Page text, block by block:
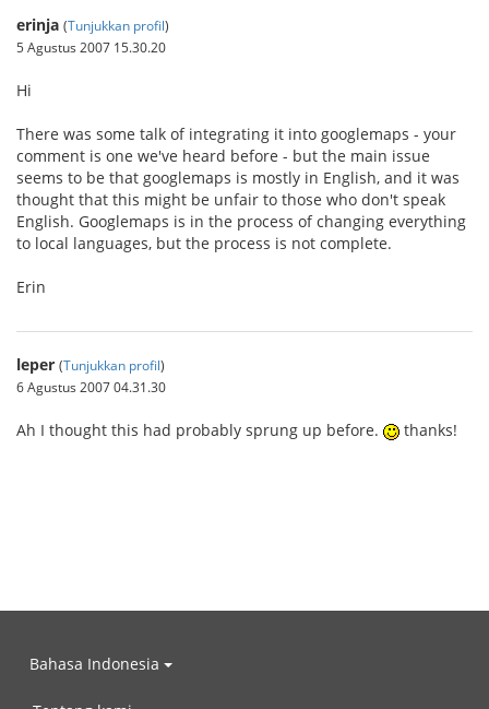
erinja (Tunjukkan profil)
5 Agustus 2007 15.30.20
Hi
There was some talk of integrating it into googlemaps - your
comment is one we've heard before - but the main issue
seems to be that googlemaps is mostly in English, and it was
thought that this might be unfair to those who don't speak
English. Googlemaps is in the process of changing everything
to local languages, but the process is not complete.
Erin
leper (Tunjukkan profil)
6 Agustus 2007 04.31.30
Ah I thought this had probably sprung up before. thanks!
Bahasa Indonesia